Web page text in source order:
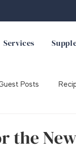
Services
Posts
the